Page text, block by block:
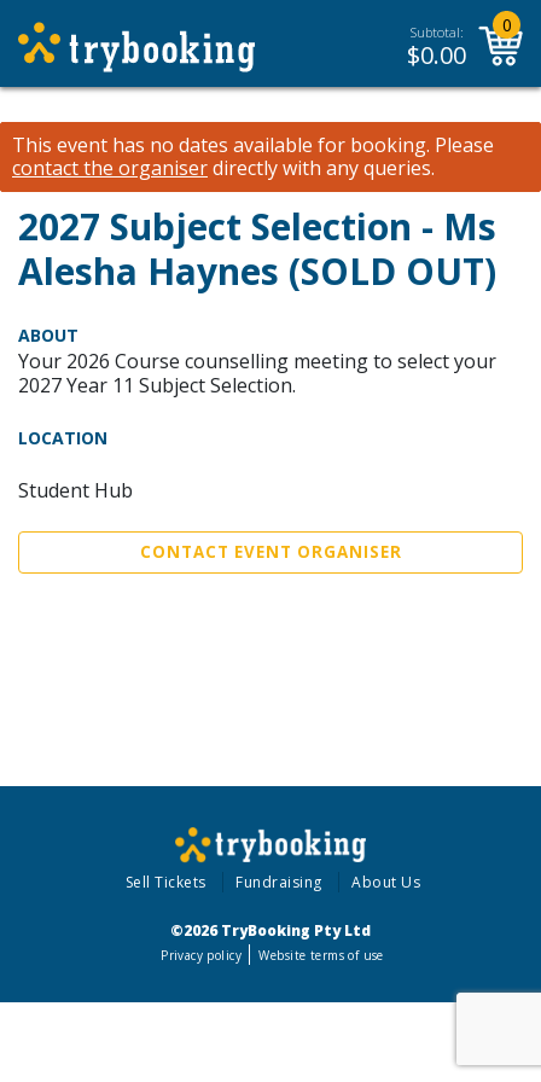
Subtotal:
$0.00
0
This event has no dates available for booking. Please
contact the organiserdirectly with any queries.
2027 Subject Selection - Ms
Alesha Haynes (SOLD OUT)
ABOUT
Your 2026 Course counselling meeting to select your
2027 Year 11 Subject Selection.
LOCATION
Student Hub
CONTACT EVENT ORGANISER
Sell Tickets Fundraising About Us
©2026 TryBooking Pty Ltd
Privacy policy Website terms of use